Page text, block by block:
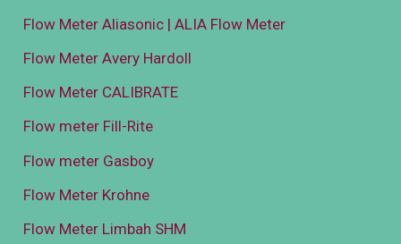
Flow Meter Aliasonic | ALIA Flow Meter
Flow Meter Avery Hardoll
Flow Meter CALIBRATE
Flow meter Fill-Rite
Flow meter Gasboy
Flow Meter Krohne
Flow Meter Limbah SHM